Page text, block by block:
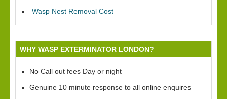
Wasp Nest Removal Cost
WHY WASP EXTERMINATOR LONDON?
No Call out fees Day or night
Genuine 10 minute response to all online enquires